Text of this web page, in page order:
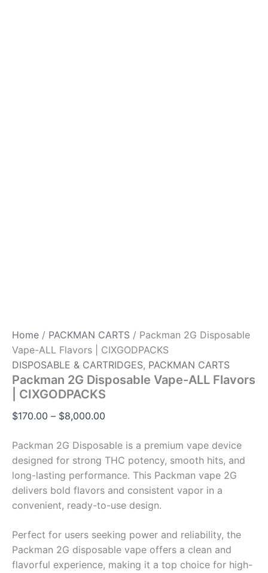
Home / PACKMAN CARTS / Packman 2G Disposable
Vape-ALL Flavors | CIXGODPACKS
DISPOSABLE & CARTRIDGES, PACKMAN CARTS
Packman 2G Disposable Vape-ALL Flavors
| CIXGODPACKS
$170.00 – $8,000.00
Packman 2G Disposable is a premium vape device
designed for strong THC potency, smooth hits, and
long-lasting performance. This Packman vape 2G
delivers bold flavors and consistent vapor in a
convenient, ready-to-use design.
Perfect for users seeking power and reliability, the
Packman 2G disposable vape offers a clean and
flavorful experience, making it a top choice for high-